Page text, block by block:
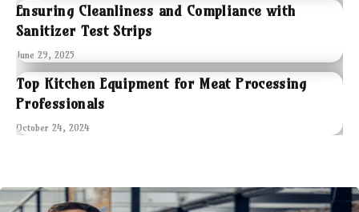
Ensuring Cleanliness and Compliance with
Sanitizer Test Strips
June 29, 2025
Top Kitchen Equipment for Meat Processing
Professionals
October 24, 2024